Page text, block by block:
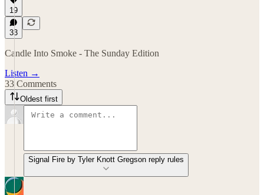
19
33
Candle Into Smoke - The Sunday Edition
Listen →
33 Comments
Oldest first
Signal Fire by Tyler Knott Gregson reply rules